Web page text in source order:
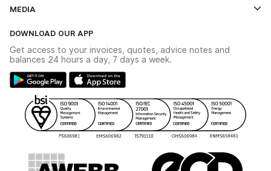
The YESSS App
Delivery & Returns
Modern Slavery Act
Gender Pay Gap Report
WEEE Recycling
YESSS Carbon Reduction Plan
MEDIA
Switchgear Solutions Catalogue
Hazardous Lighting Catalogue
YESSS Lighting Brochure
Renewables - In Stock Brochure
Security - In Stock Brochure
DOWNLOAD OUR APP
Get access to your invoices, quotes, advice notes and
balances 24 hours a day, 7 days a week.